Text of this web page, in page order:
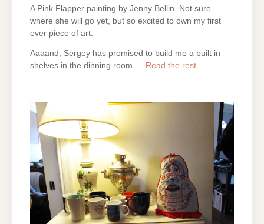
A Pink Flapper painting by Jenny Bellin. Not sure
where she will go yet, but so excited to own my first
ever piece of art.
Aaaand, Sergey has promised to build me a built in
shelves in the dinning room.… Read the rest